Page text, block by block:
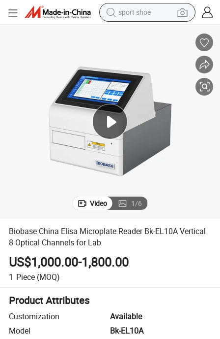
sport shoe
tshirt
running shoe
electric scooter
tote bag
Video 1/6
Biobase China Elisa Microplate Reader Bk-EL10A Vertical
8 Optical Channels for Lab
US$1,000.00-1,800.00
1 Piece (MOQ)
Product Attributes
Customization
Available
Model
Bk-EL10A